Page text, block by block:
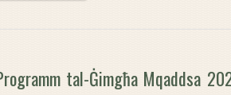
tal-Ġimgħa Mqaddsa